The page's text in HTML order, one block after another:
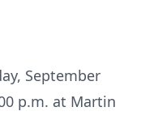
September
p.m. at Martin